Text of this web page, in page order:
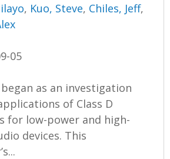
, Kuo, Steve, Chiles, Jeff,
05
began as an investigation
of Class D
for low-power and high-
devices. This